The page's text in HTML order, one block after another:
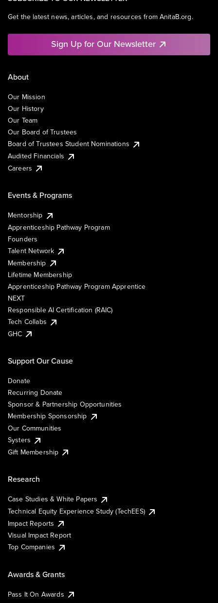
Get the latest news, articles, and resources from AnitaB.org.
Sign Up for Our Newsletter
About
Our Mission
Our History
Our Team
Our Board of Trustees
Board of Trustees Student Nominations
Audited Financials
Careers
Events & Programs
Mentorship
Apprenticeship Pathway Program
Founders
Talent Network
Membership
Lifetime Membership
Apprenticeship Pathway Program Apprentice
NEXT
Responsible AI Certification (RAIC)
Tech Collabs
GHC
Support Our Cause
Donate
Recurring Donate
Sponsor & Partnership Opportunities
Membership Sponsorship
Our Communities
Systers
Gift Membership
Research
Case Studies & White Papers
Technical Equity Experience Study (TechEES)
Impact Reports
Visual Impact Report
Top Companies
Awards & Grants
Pass It On Awards